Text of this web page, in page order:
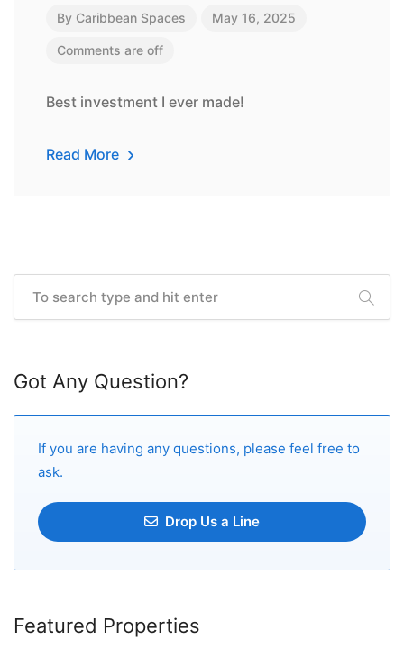
By Caribbean Spaces May 16, 2025
Comments are off
Best investment I ever made!
Read More
Got Any Question?
If you are having any questions, please feel free to
ask.
Drop Us a Line
Featured Properties